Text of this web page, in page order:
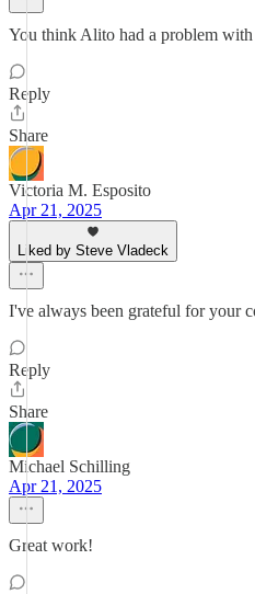
You think Alito had a problem
Reply
Share
Victoria M. Esposito
Apr 21, 2025
Liked by Steve Vladeck
I've always been grateful for your
Reply
Share
Michael Schilling
Apr 21, 2025
Great work!